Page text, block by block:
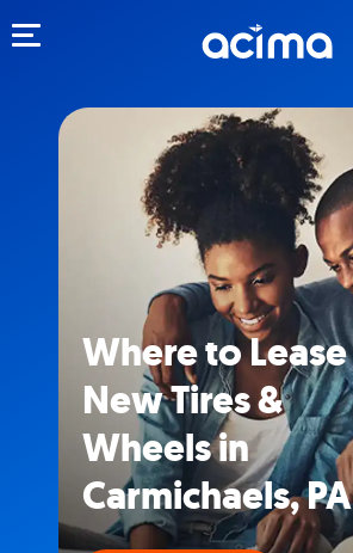
Where to Lease
New Tires &
Wheels in
Carmichaels, PA